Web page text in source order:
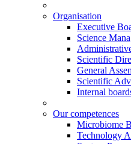
Organisation
Executive
Science
Scientific
General
Scientific
Internal
Our competences
Microbiome
Technology